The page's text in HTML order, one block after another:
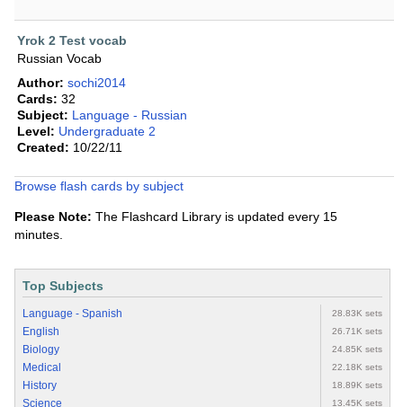
Yrok 2 Test vocab
Russian Vocab
Author: sochi2014
Cards: 32
Subject: Language - Russian
Level: Undergraduate 2
Created: 10/22/11
Browse flash cards by subject
Please Note: The Flashcard Library is updated every 15
minutes.
Top Subjects
Language - Spanish 28.83K sets
English 26.71K sets
Biology 24.85K sets
Medical 22.18K sets
History 18.89K sets
Science 13.45K sets